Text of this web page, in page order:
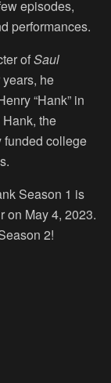
episodes,
performances.
ofSaul
he
“Hank” in
the
funded college
Season 1 is
on May 4, 2023.
2!